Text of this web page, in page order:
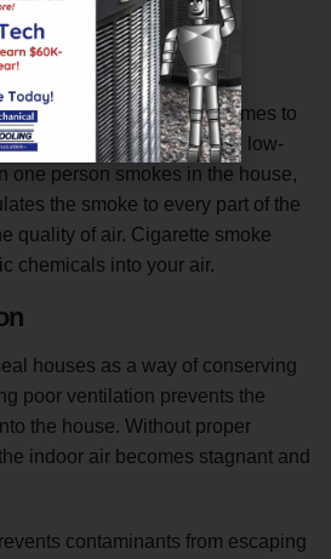
chemicals from the air.
House
is a major issue when it comes to
Smoking contributes to low-
one person smokes in the house,
the smoke to every part of the
quality of air. Cigarette smoke
chemicals into your air.
houses as a way of conserving
poor ventilation prevents the
the house. Without proper
indoor air becomes stagnant and
contaminants from escaping